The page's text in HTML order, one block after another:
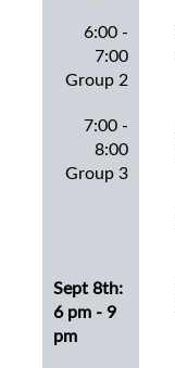
6:00 -
7:00
Group 2
7:00 -
8:00
Group 3
Sept 8th:
6 pm - 9
pm